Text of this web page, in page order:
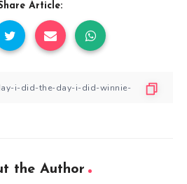
Article:
the Author